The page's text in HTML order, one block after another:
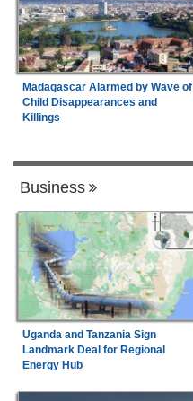
Madagascar Alarmed by Wave of
Child Disappearances and
Killings
Business
Uganda and Tanzania Sign
Landmark Deal for Regional
Energy Hub